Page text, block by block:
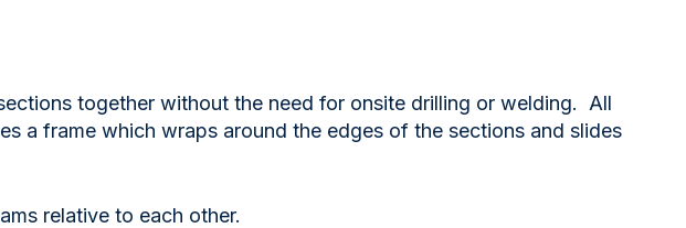
together without the need for onsite drilling or welding. All
a frame which wraps around the edges of the sections and slides
relative to each other.